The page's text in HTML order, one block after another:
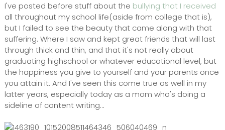
I've posted before stuff about the bullying that I received
all throughout my school life(aside from college that is),
but I failed to see the beauty that came along with that
suffering. Where I saw and kept great friends that will last
through thick and thin, and that it's not really about
graduating highschool or whatever educational level, but
the happiness you give to yourself and your parents once
you attain it. And I've seen this come true as well in my
latter years, especially today as a mom who's doing a
sideline of content writing...